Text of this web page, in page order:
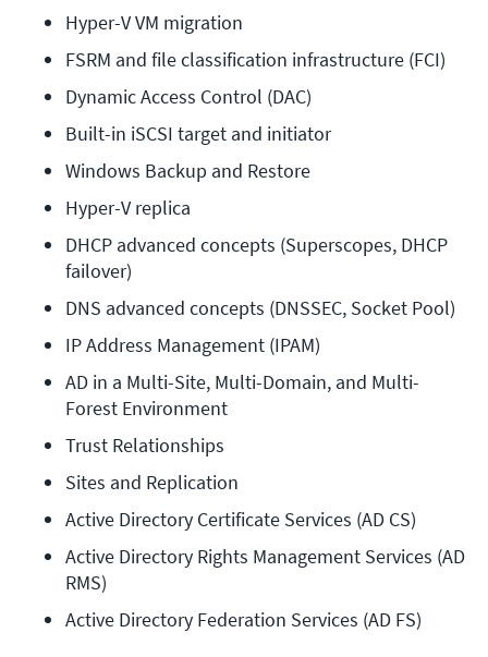
Hyper-V VM migration
FSRM and file classification infrastructure (FCI)
Dynamic Access Control (DAC)
Built-in iSCSI target and initiator
Windows Backup and Restore
Hyper-V replica
DHCP advanced concepts (Superscopes, DHCP
failover)
DNS advanced concepts (DNSSEC, Socket Pool)
IP Address Management (IPAM)
AD in a Multi-Site, Multi-Domain, and Multi-
Forest Environment
Trust Relationships
Sites and Replication
Active Directory Certificate Services (AD CS)
Active Directory Rights Management Services (AD
RMS)
Active Directory Federation Services (AD FS)